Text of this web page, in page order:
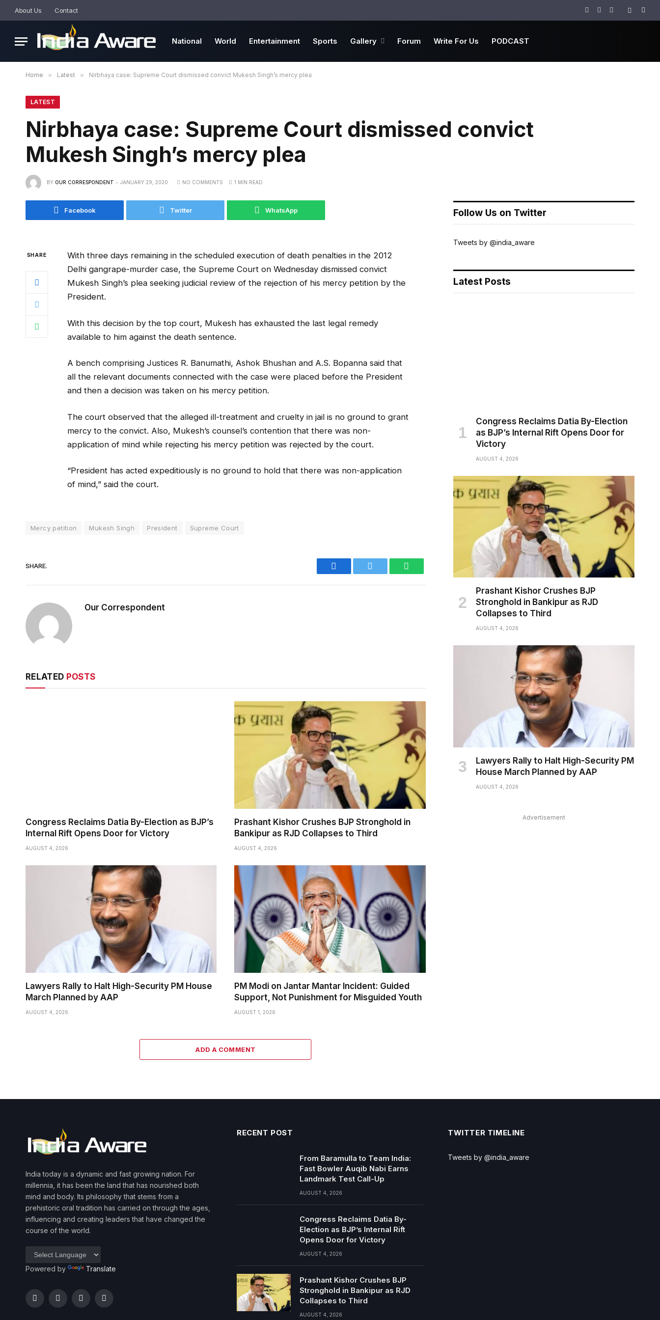
About Us Contact
Facebook
TwitterInstagram
National World Entertainment Sports Gallery Forum Write For Us PODCAST
Home » Latest » Nirbhaya case: Supreme Court dismissed convict Mukesh Singh’s mercy plea
LATEST
Nirbhaya case: Supreme Court dismissed convict
Mukesh Singh’s mercy plea
BY OUR CORRESPONDENT JANUARY 29, 2020 NO COMMENTS 1 MIN READ
Facebook Twitter WhatsApp
SHARE
With three days remaining in the scheduled execution of death penalties in the 2012
Delhi gangrape-murder case, the Supreme Court on Wednesday dismissed convict
Mukesh Singh’s plea seeking judicial review of the rejection of his mercy petition by the
President.
With this decision by the top court, Mukesh has exhausted the last legal remedy
available to him against the death sentence.
A bench comprising Justices R. Banumathi, Ashok Bhushan and A.S. Bopanna said that
all the relevant documents connected with the case were placed before the President
and then a decision was taken on his mercy petition.
The court observed that the alleged ill-treatment and cruelty in jail is no ground to grant
mercy to the convict. Also, Mukesh’s counsel’s contention that there was non-
application of mind while rejecting his mercy petition was rejected by the court.
“President has acted expeditiously is no ground to hold that there was non-application
of mind,” said the court.
Mercy petition Mukesh Singh President Supreme Court
SHARE. Facebook
Our Correspondent
RELATED POSTS
Congress Reclaims Datia By-Election as BJP’s
Internal Rift Opens Door for Victory
AUGUST 4, 2026
Prashant Kishor Crushes BJP Stronghold in
Bankipur as RJD Collapses to Third
AUGUST 4, 2026
Lawyers Rally to Halt High-Security PM House
March Planned by AAP
AUGUST 4, 2026
PM Modi on Jantar Mantar Incident: Guided
Support, Not Punishment for Misguided Youth
AUGUST 1, 2026
ADD A COMMENT
Follow Us on Twitter
Tweets by @india_aware
Latest Posts
Congress Reclaims Datia By-Election
as BJP’s Internal Rift Opens Door for
Victory
AUGUST 4, 2026
Prashant Kishor Crushes BJP
Stronghold in Bankipur as RJD
Collapses to Third
AUGUST 4, 2026
Lawyers Rally to Halt High-Security PM
House March Planned by AAP
AUGUST 4, 2026
Advertisement
India today is a dynamic and fast growing nation. For
millennia, it has been the land that has nourished both
mind and body. Its philosophy that stems from a
prehistoric oral tradition has carried on through the ages,
influencing and creating leaders that have changed the
course of the world.
Powered by Translate
FacebookTwitterInstagramYouTube
RECENT POST
From Baramulla to Team India:
Fast Bowler Auqib Nabi Earns
Landmark Test Call-Up
AUGUST 4, 2026
Congress Reclaims Datia By-
Election as BJP’s Internal Rift
Opens Door for Victory
AUGUST 4, 2026
Prashant Kishor Crushes BJP
Stronghold in Bankipur as RJD
Collapses to Third
AUGUST 4, 2026
TWITTER TIMELINE
Tweets by @india_aware